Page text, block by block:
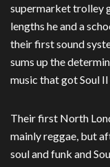
supermarket trolley
lengths he and a
their first sound
sums up the
music that got Soul
Their first North
mainly reggae, but
soul and funk and